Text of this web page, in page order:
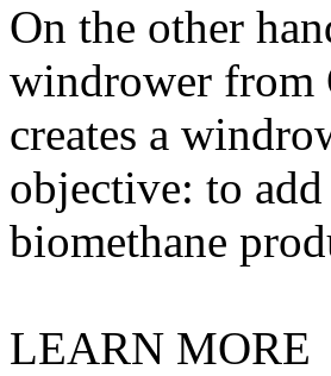
On the other
windrower from
creates a
objective: to
biomethane
LEARN MORE